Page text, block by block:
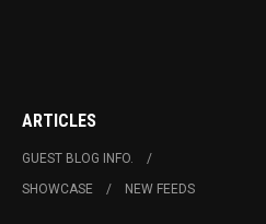
ARTICLES
GUEST BLOG INFO.
SHOWCASE
NEW FEEDS